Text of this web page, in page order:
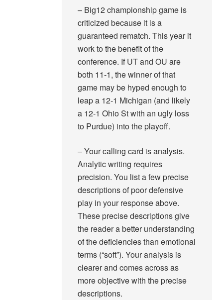
– Big12 championship game is
criticized because it is a
guaranteed rematch. This year it
work to the benefit of the
conference. If UT and OU are
both 11-1, the winner of that
game may be hyped enough to
leap a 12-1 Michigan (and likely
a 12-1 Ohio St with an ugly loss
to Purdue) into the playoff.
– Your calling card is analysis.
Analytic writing requires
precision. You list a few precise
descriptions of poor defensive
play in your response above.
These precise descriptions give
the reader a better understanding
of the deficiencies than emotional
terms (“soft”). Your analysis is
clearer and comes across as
more objective with the precise
descriptions.